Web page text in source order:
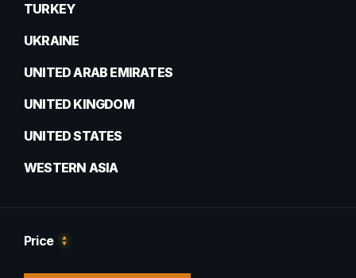
TURKEY
UKRAINE
UNITED ARAB EMIRATES
UNITED KINGDOM
UNITED STATES
WESTERN ASIA
Price